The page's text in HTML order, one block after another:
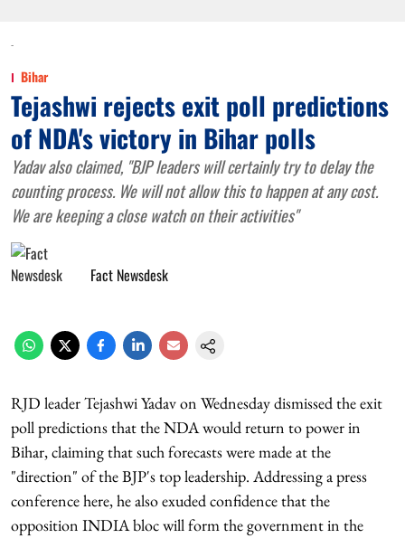
-
Bihar
Tejashwi rejects exit poll predictions
of NDA's victory in Bihar polls
Yadav also claimed, "BJP leaders will certainly try to delay the
counting process. We will not allow this to happen at any cost.
We are keeping a close watch on their activities"
Fact Newsdesk
RJD leader Tejashwi Yadav on Wednesday dismissed the exit
poll predictions that the NDA would return to power in
Bihar, claiming that such forecasts were made at the
"direction" of the BJP's top leadership. Addressing a press
conference here, he also exuded confidence that the
opposition INDIA bloc will form the government in the